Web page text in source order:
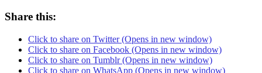
Share this:
Click to share on Twitter (Opens in new window)
Click to share on Facebook (Opens in new window)
Click to share on Tumblr (Opens in new window)
Click to share on WhatsApp (Opens in new window)